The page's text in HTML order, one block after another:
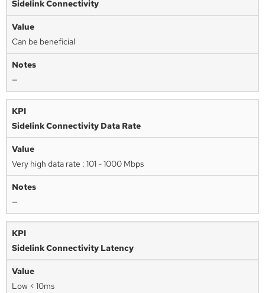
Sidelink Connectivity
Can be beneficial
—
Sidelink Connectivity Data Rate
Very high data rate : 101 - 1000 Mbps
—
Sidelink Connectivity Latency
Low < 10ms